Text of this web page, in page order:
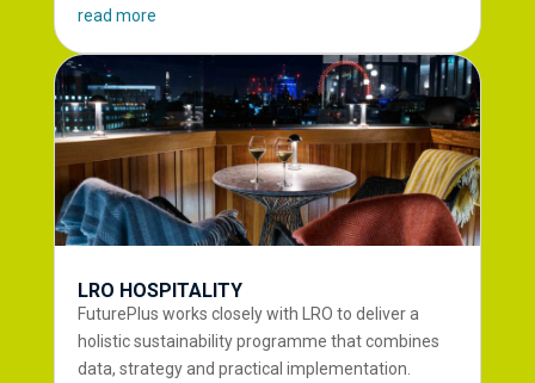
read more
LRO HOSPITALITY
FuturePlus works closely with LRO to deliver a
holistic sustainability programme that combines
data, strategy and practical implementation.